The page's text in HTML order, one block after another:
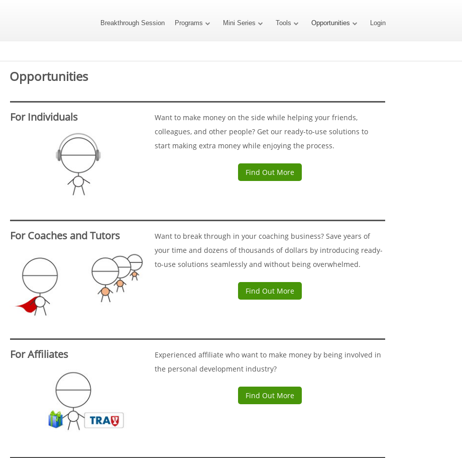
Breakthrough Session Programs Mini Series Tools Opportunities Login
Opportunities
For Individuals
Want to make money on the side while helping your friends,
colleagues, and other people? Get our ready-to-use solutions to
start making extra money while enjoying the process.
Find Out More
For Coaches and Tutors
Want to break through in your coaching business? Save years of
your time and dozens of thousands of dollars by introducing ready-
to-use solutions seamlessly and without being overwhelmed.
Find Out More
For Affiliates
Experienced affiliate who want to make money by being involved in
the personal development industry?
Find Out More